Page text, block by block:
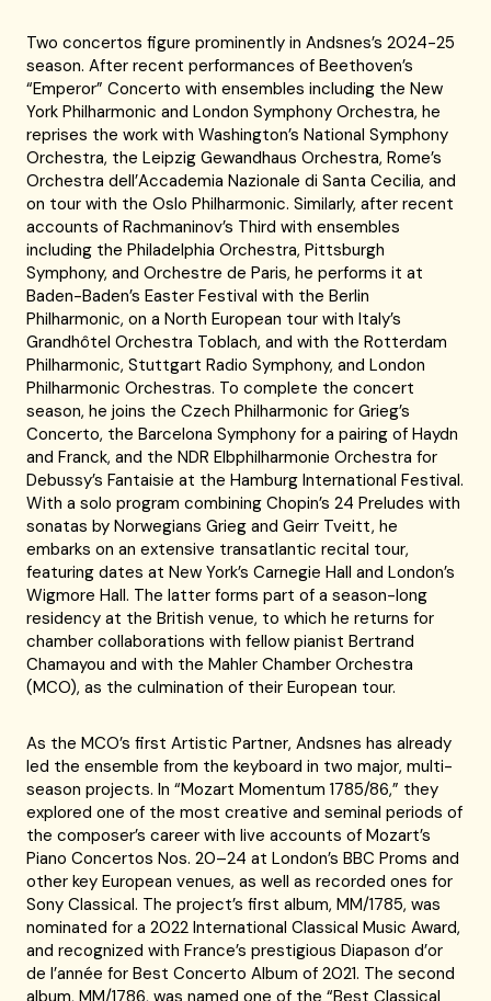
Two concertos figure prominently in Andsnes’s 2024-25
season. After recent performances of Beethoven’s
“Emperor” Concerto with ensembles including the New
York Philharmonic and London Symphony Orchestra, he
reprises the work with Washington’s National Symphony
Orchestra, the Leipzig Gewandhaus Orchestra, Rome’s
Orchestra dell’Accademia Nazionale di Santa Cecilia, and
on tour with the Oslo Philharmonic. Similarly, after recent
accounts of Rachmaninov’s Third with ensembles
including the Philadelphia Orchestra, Pittsburgh
Symphony, and Orchestre de Paris, he performs it at
Baden-Baden’s Easter Festival with the Berlin
Philharmonic, on a North European tour with Italy’s
Grandhôtel Orchestra Toblach, and with the Rotterdam
Philharmonic, Stuttgart Radio Symphony, and London
Philharmonic Orchestras. To complete the concert
season, he joins the Czech Philharmonic for Grieg’s
Concerto, the Barcelona Symphony for a pairing of Haydn
and Franck, and the NDR Elbphilharmonie Orchestra for
Debussy’s Fantaisie at the Hamburg International Festival.
With a solo program combining Chopin’s 24 Preludes with
sonatas by Norwegians Grieg and Geirr Tveitt, he
embarks on an extensive transatlantic recital tour,
featuring dates at New York’s Carnegie Hall and London’s
Wigmore Hall. The latter forms part of a season-long
residency at the British venue, to which he returns for
chamber collaborations with fellow pianist Bertrand
Chamayou and with the Mahler Chamber Orchestra
(MCO), as the culmination of their European tour.
As the MCO’s first Artistic Partner, Andsnes has already
led the ensemble from the keyboard in two major, multi-
season projects. In “Mozart Momentum 1785/86,” they
explored one of the most creative and seminal periods of
the composer’s career with live accounts of Mozart’s
Piano Concertos Nos. 20–24 at London’s BBC Proms and
other key European venues, as well as recorded ones for
Sony Classical. The project’s first album, MM/1785, was
nominated for a 2022 International Classical Music Award,
and recognized with France’s prestigious Diapason d’or
de l’année for Best Concerto Album of 2021. The second